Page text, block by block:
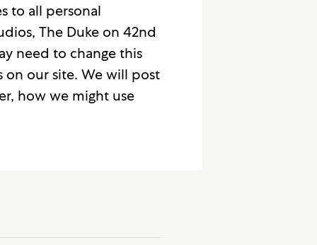
to all personal
The Duke on 42nd
need to change this
on our site. We will post
how we might use